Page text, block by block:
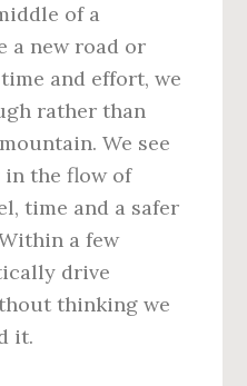
of a
a new road or
and effort, we
rather than
We see
in the flow of
time and a safer
a few
drive
thinking we
it.